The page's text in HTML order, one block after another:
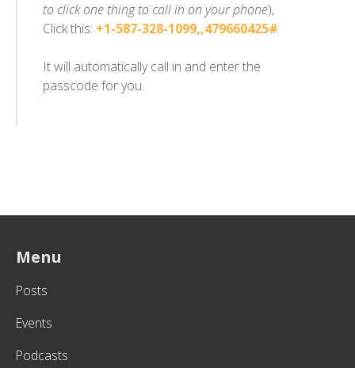
to click one thing to call in on your phone),
Click this: +1-587-328-1099,,479660425#
It will automatically call in and enter the
passcode for you.
Menu
Posts
Events
Podcasts